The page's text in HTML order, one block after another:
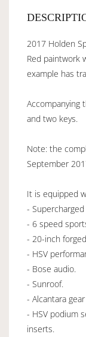
2017 Holden
Red paintwork
example has
Accompanying
and two keys.
Note: the
September
It is equipped
-
- 6 speed
- 20-inch
- HSV
- Bose audio.
- Sunroof.
- Alcantara
- HSV podium
inserts.